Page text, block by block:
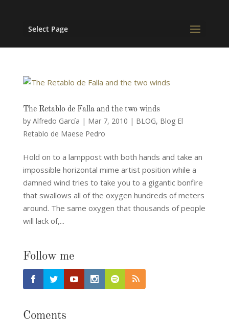
Select Page
The Retablo de Falla and the two winds
by Alfredo García | Mar 7, 2010 | BLOG, Blog El
Retablo de Maese Pedro
Hold on to a lamppost with both hands and take an
impossible horizontal mime artist position while a
damned wind tries to take you to a gigantic bonfire
that swallows all of the oxygen hundreds of meters
around. The same oxygen that thousands of people
will lack of,...
Follow me
Coments